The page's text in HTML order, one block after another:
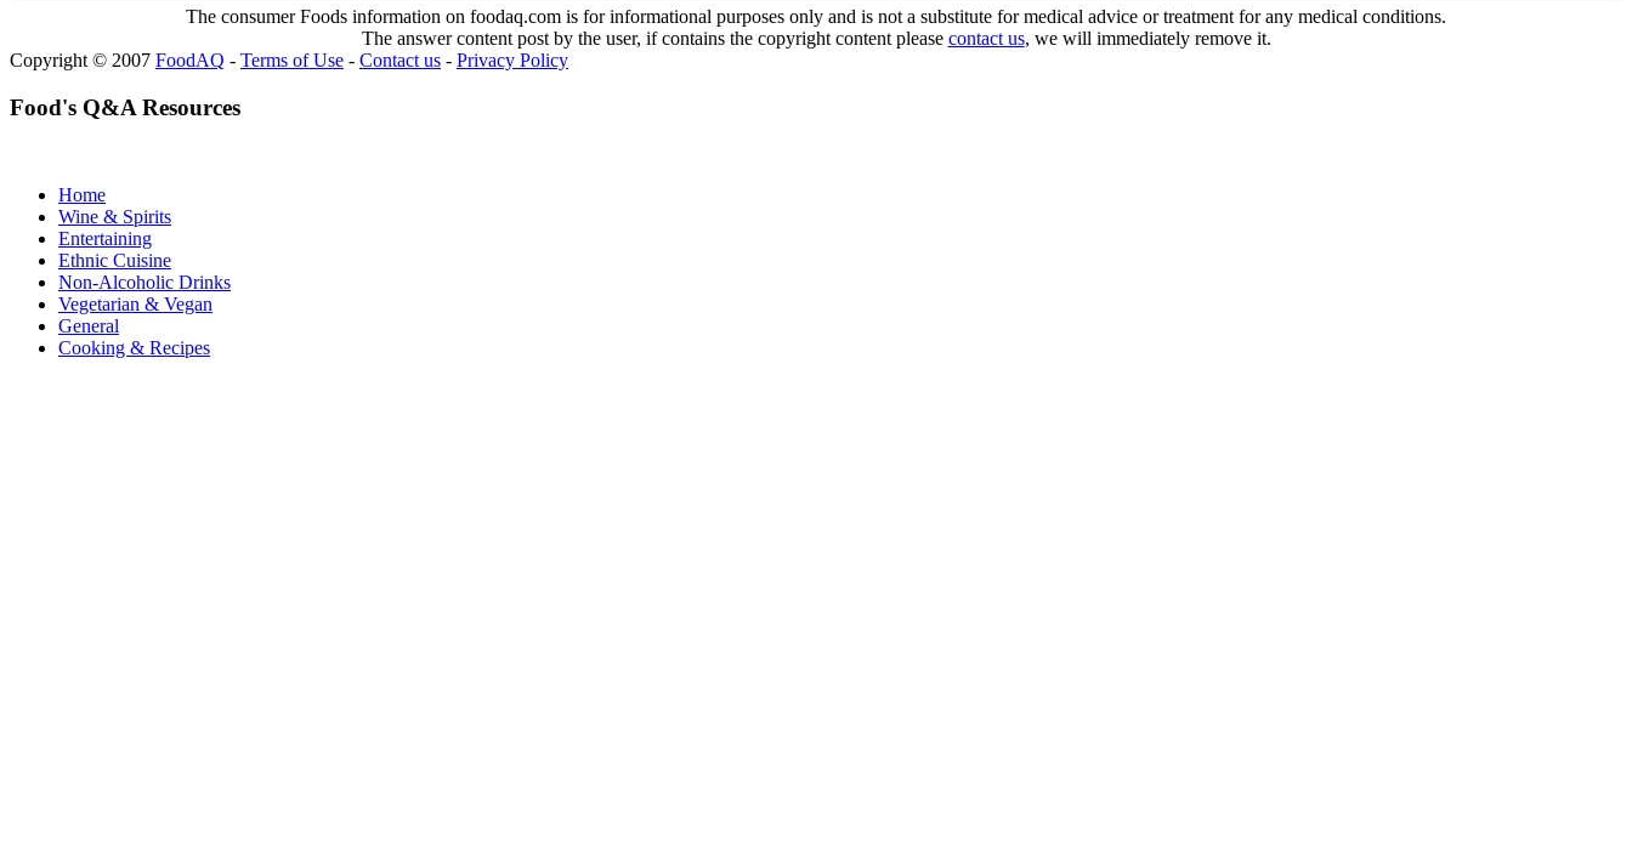
The consumer Foods information on foodaq.com is for informational purposes only and is not a substitute for medical advice or treatment for any medical conditions.
The answer content post by the user, if contains the copyright content please contact us, we will immediately remove it.
Copyright © 2007 FoodAQ - Terms of Use - Contact us - Privacy Policy
Food's Q&A Resources
Home
Wine & Spirits
Entertaining
Ethnic Cuisine
Non-Alcoholic Drinks
Vegetarian & Vegan
General
Cooking & Recipes